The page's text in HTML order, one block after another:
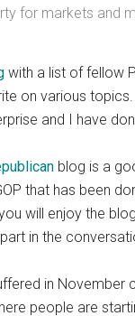
for markets and
with a list of fellow
on various
and I have
blog is a
that has been
will enjoy the
in the
in November
people are